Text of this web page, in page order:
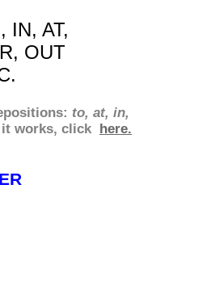
IN, AT,
OUT
to, at, in,
it works, click here.